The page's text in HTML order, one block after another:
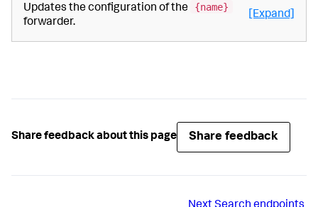
Updates the configuration of the
{name}
forwarder.
[Expand]
Share feedback about this page Share feedback